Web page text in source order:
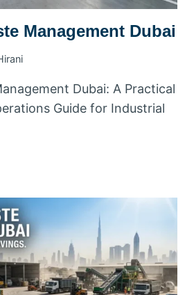
Management Dubai
Dubai: A Practical
Guide for Industrial